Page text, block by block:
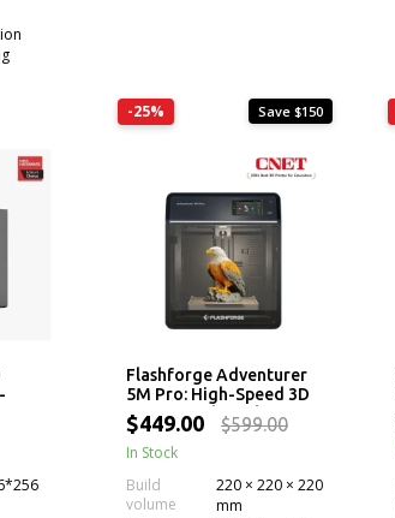
-25% Save $150
Flashforge Adventurer
5M Pro: High-Speed 3D
Printer with 280°C
Nozzle
$449.00 $599.00
In Stock
Build
volume
220 × 220 × 220
mm